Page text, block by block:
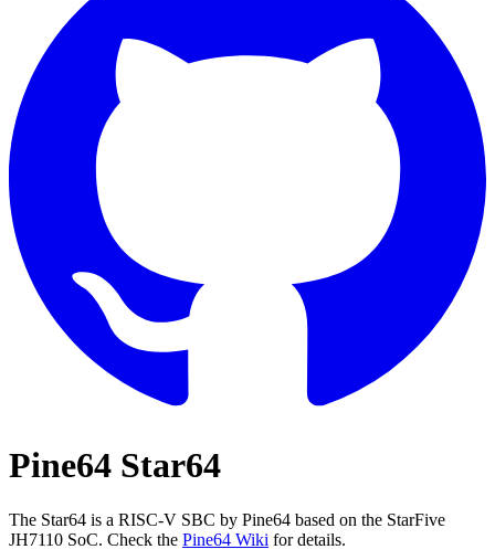
Pine64 Star64
The Star64 is a RISC-V SBC by Pine64 based on the StarFive
JH7110 SoC. Check the Pine64 Wiki for details.